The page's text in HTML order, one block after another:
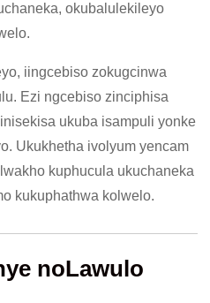
okubalulekileyo
iingcebiso zokugcinwa
Ezi ngcebiso zinciphisa
ukuba isampuli yonke
Ukukhetha ivolyum yencam
kuphucula ukuchaneka
kukuphathwa kolwelo.
noLawulo